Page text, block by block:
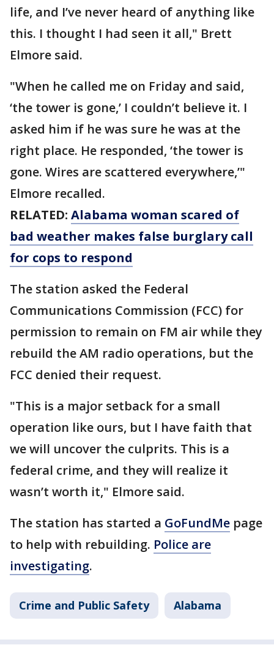
life, and I’ve never heard of anything like
this. I thought I had seen it all," Brett
Elmore said.
"When he called me on Friday and said,
‘the tower is gone,’ I couldn’t believe it. I
asked him if he was sure he was at the
right place. He responded, ‘the tower is
gone. Wires are scattered everywhere,’"
Elmore recalled.
RELATED: Alabama woman scared of
bad weather makes false burglary call
for cops to respond
The station asked the Federal
Communications Commission (FCC) for
permission to remain on FM air while they
rebuild the AM radio operations, but the
FCC denied their request.
"This is a major setback for a small
operation like ours, but I have faith that
we will uncover the culprits. This is a
federal crime, and they will realize it
wasn’t worth it," Elmore said.
The station has started a GoFundMe page
to help with rebuilding. Police are
investigating.
Crime and Public Safety Alabama